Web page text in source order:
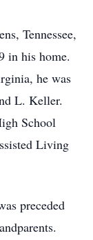
Tennessee,
in his home.
he was
L. Keller.
School
Living
preceded